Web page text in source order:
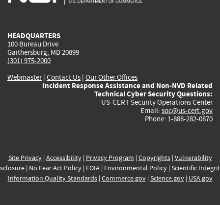
HEADQUARTERS
100 Bureau Drive
Gaithersburg, MD 20899
(301) 975-2000
Webmaster| Contact Us | Our Other Offices
Incident Response Assistance and Non-NVD Related
Technical Cyber Security Questions:
US-CERT Security Operations Center
Email: soc@us-cert.gov
Phone: 1-888-282-0870
Site Privacy| Accessibility| Privacy Program | Copyrights| Vulnerability
| No Fear Act Policy| FOIA| Environmental Policy| Scientific
Information Quality Standards| Commerce.gov| Science.gov| USA.gov